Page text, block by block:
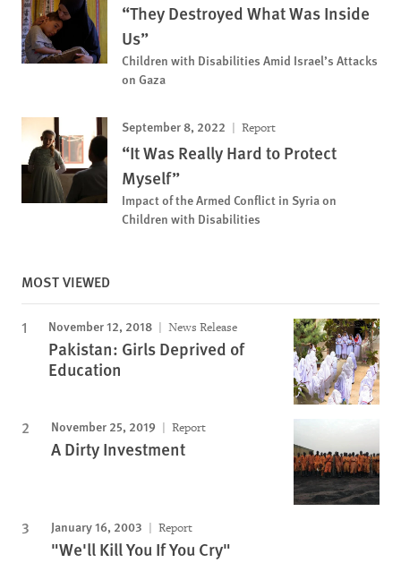
“They Destroyed What Was Inside
Us”
Children with Disabilities Amid Israel’s Attacks
on Gaza
September 8, 2022 Report
“It Was Really Hard to Protect
Myself”
Impact of the Armed Conflict in Syria on
Children with Disabilities
MOST VIEWED
November 12, 2018 News Release
Pakistan: Girls Deprived of
Education
November 25, 2019 Report
A Dirty Investment
January 16, 2003 Report
"We'll Kill You If You Cry"